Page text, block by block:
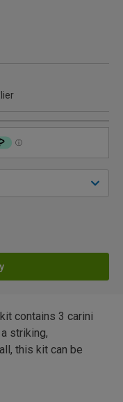
contains 3 carini
striking,
this kit can be